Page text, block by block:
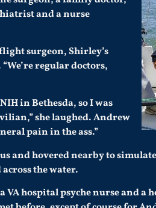
and a nurse
surgeon, Shirley’s
regular doctors,
in Bethesda, so I was
she laughed. Andrew
pain in the ass.”
and hovered nearby to
the water.
VA hospital psyche nurse and